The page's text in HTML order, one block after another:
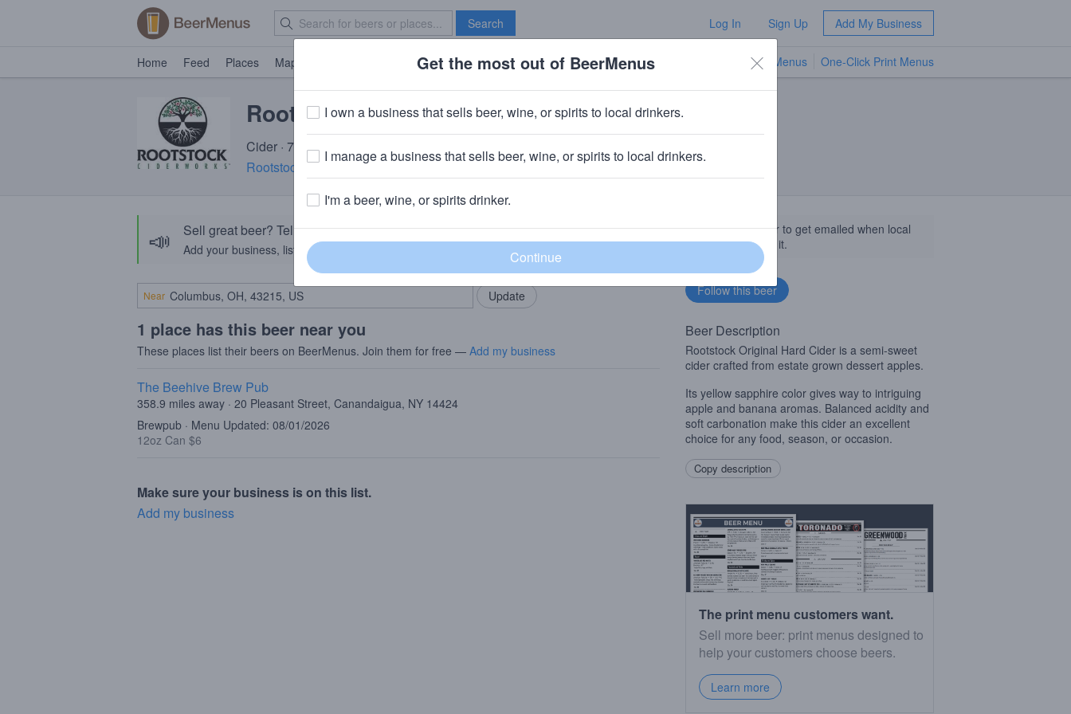
Search Log In Sign Up Add My Business
Home Feed Places Map Brave New Bar TV Menus One-Click Print Menus
Rootstock Cider
Cider · 7.0% ABV · ~160 calories
Rootstock Ciderworks· Williamson, NY
📣 Sell great beer? Tell the BeerMenus community!
Add your business, list your beers, bring in your locals.
Add my business
Near
1 place has this beer near you
These places list their beers on BeerMenus. Join them for free — Add my business
The Beehive Brew Pub
358.9 miles away · 20 Pleasant Street, Canandaigua, NY 14424
Brewpub · Menu Updated: 08/01/2026
12oz Can $6
Make sure your business is on this list.
Add my business
Follow this beer to get emailed when local
businesses get it.
Beer Description
Rootstock Original Hard Cider is a semi-sweet
cider crafted from estate grown dessert apples.
Its yellow sapphire color gives way to intriguing
apple and banana aromas. Balanced acidity and
soft carbonation make this cider an excellent
choice for any food, season, or occasion.
Copy description
The print menu customers want.
Sell more beer: print menus designed to
help your customers choose beers.
Learn more
Get the most out of BeerMenus
I own a business that sells beer, wine, or spirits to local drinkers.
I manage a business that sells beer, wine, or spirits to local drinkers.
I'm a beer, wine, or spirits drinker.